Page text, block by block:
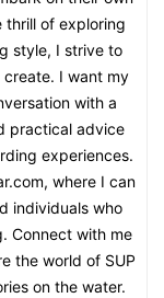
thrill of exploring
style, I strive to
I want my
with a
practical advice
experiences.
where I can
individuals who
Connect with me
the world of SUP
on the water.